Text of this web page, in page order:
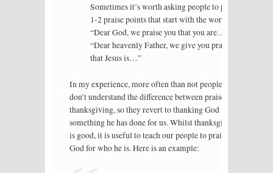
Sometimes it’s worth asking people to pray
1-2 praise points that start with the words
“Dear God, we praise you that you are…” or
“Dear heavenly Father, we give you praise
that Jesus is…”
In my experience, more often than not people
don’t understand the difference between praise and
thanksgiving, so they revert to thanking God for
something he has done for us. Whilst thanksgiving
is good, it is useful to teach our people to praise
God for who he is. Here is an example: